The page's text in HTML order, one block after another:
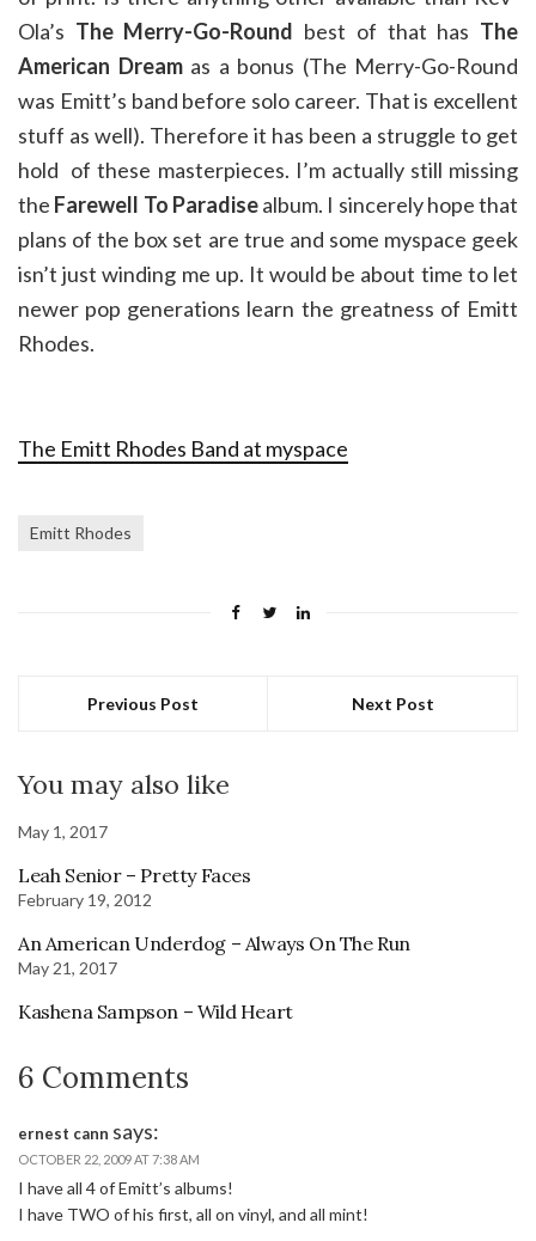
Ola’s The Merry-Go-Round best of that has The
American Dreamas a bonus (The Merry-Go-Round
was Emitt’s band before solo career. That is excellent
stuff as well). Therefore it has been a struggle to get
hold of these masterpieces. I’m actually still missing
the Farewell To Paradisealbum. I sincerely hope that
plans of the box set are true and some myspace geek
isn’t just winding me up. It would be about time to let
newer pop generations learn the greatness of Emitt
Rhodes.
The Emitt Rhodes Band at myspace
Emitt Rhodes
Previous Post Next Post
You may also like
May 1, 2017
Leah Senior – Pretty Faces
February 19, 2012
An American Underdog – Always On The Run
May 21, 2017
Kashena Sampson – Wild Heart
6 Comments
ernest cann says:
OCTOBER 22, 2009 AT 7:38 AM
I have all 4 of Emitt’s albums!
I have TWO of his first, all on vinyl, and all mint!